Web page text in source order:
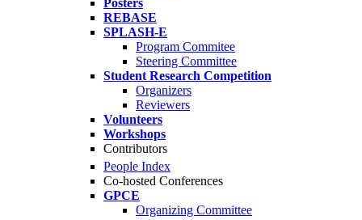
Posters
REBASE
SPLASH-E
Program Commitee
Steering Committee
Student Research Competition
Organizers
Reviewers
Volunteers
Workshops
Contributors
People Index
Co-hosted Conferences
GPCE
Organizing Committee